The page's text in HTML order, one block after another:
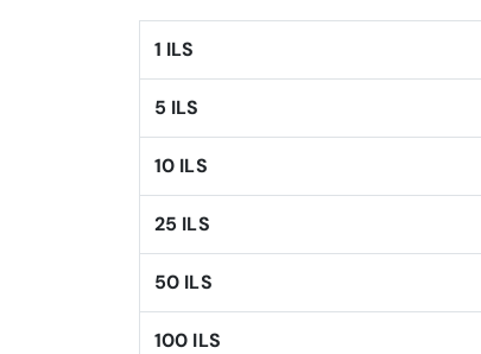
1 ILS
5 ILS
10 ILS
25 ILS
50 ILS
100 ILS